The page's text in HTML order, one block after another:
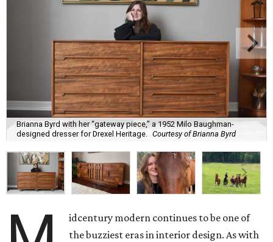
Brianna Byrd with her “gateway piece,” a 1952 Milo Baughman-
designed dresser for Drexel Heritage. Courtesy of Brianna Byrd
idcentury modern continues to be one of
the buzziest eras in interior design. As with